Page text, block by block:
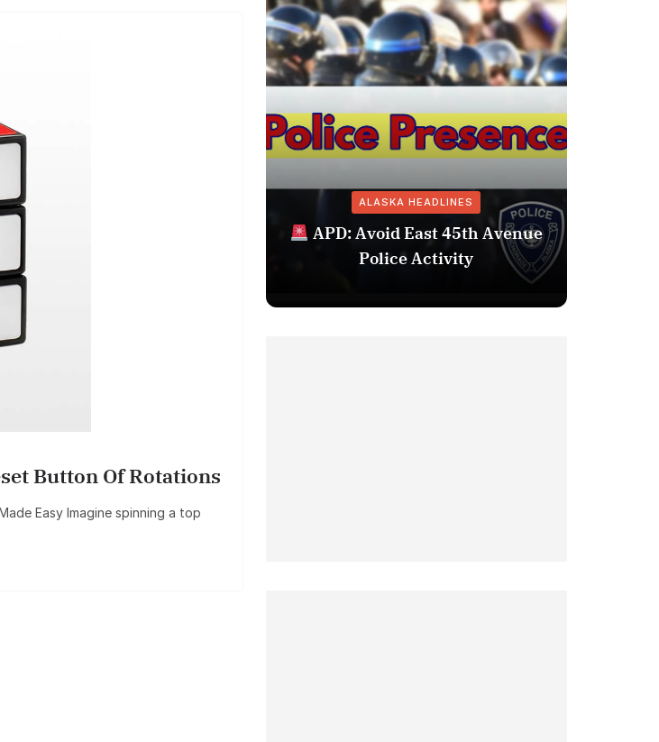
Button Of Rotations
Easy Imagine spinning a top
ALASKA HEADLINES
APD: Avoid East 45th Avenue
Police Activity